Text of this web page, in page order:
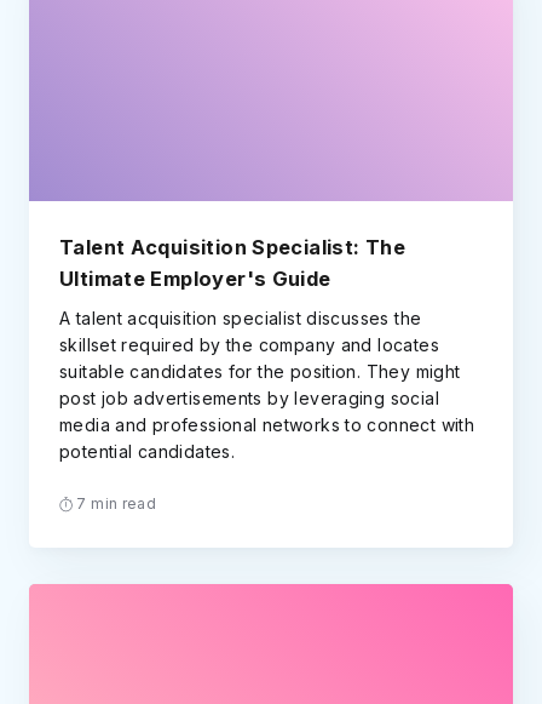
Talent Acquisition Specialist: The
Ultimate Employer's Guide
A talent acquisition specialist discusses the
skillset required by the company and locates
suitable candidates for the position. They might
post job advertisements by leveraging social
media and professional networks to connect with
potential candidates.
7 min read